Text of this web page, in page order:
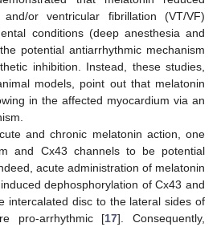
and/or ventricular fibrillation (VT/VF)
conditions (deep anesthesia and
potential antiarrhythmic mechanism
inhibition. Instead, these studies,
models, point out that melatonin
in the affected myocardium via an
and chronic melatonin action, one
and Cx43 channels to be potential
acute administration of melatonin
dephosphorylation of Cx43 and
intercalated disc to the lateral sides of
pro-arrhythmic [17]. Consequently,